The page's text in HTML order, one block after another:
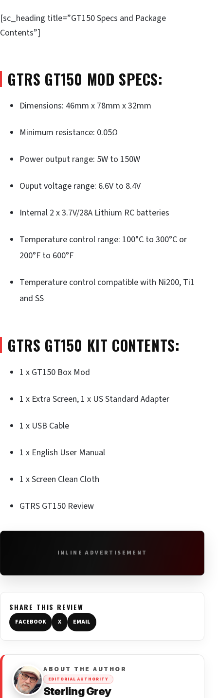
[sc_heading title=”GT150 Specs and Package
Contents”]
GTRS GT150 MOD SPECS:
Dimensions: 46mm x 78mm x 32mm
Minimum resistance: 0.05Ω
Power output range: 5W to 150W
Ouput voltage range: 6.6V to 8.4V
Internal 2 x 3.7V/28A Lithium RC batteries
Temperature control range: 100°C to 300°C or
200°F to 600°F
Temperature control compatible with Ni200, Ti1
and SS
GTRS GT150 KIT CONTENTS:
1 x GT150 Box Mod
1 x Extra Screen, 1 x US Standard Adapter
1 x USB Cable
1 x English User Manual
1 x Screen Clean Cloth
GTRS GT150 Review
INLINE ADVERTISEMENT
SHARE THIS REVIEW
FACEBOOK X EMAIL
ABOUT THE AUTHOR
EDITORIAL AUTHORITY
Sterling Grey